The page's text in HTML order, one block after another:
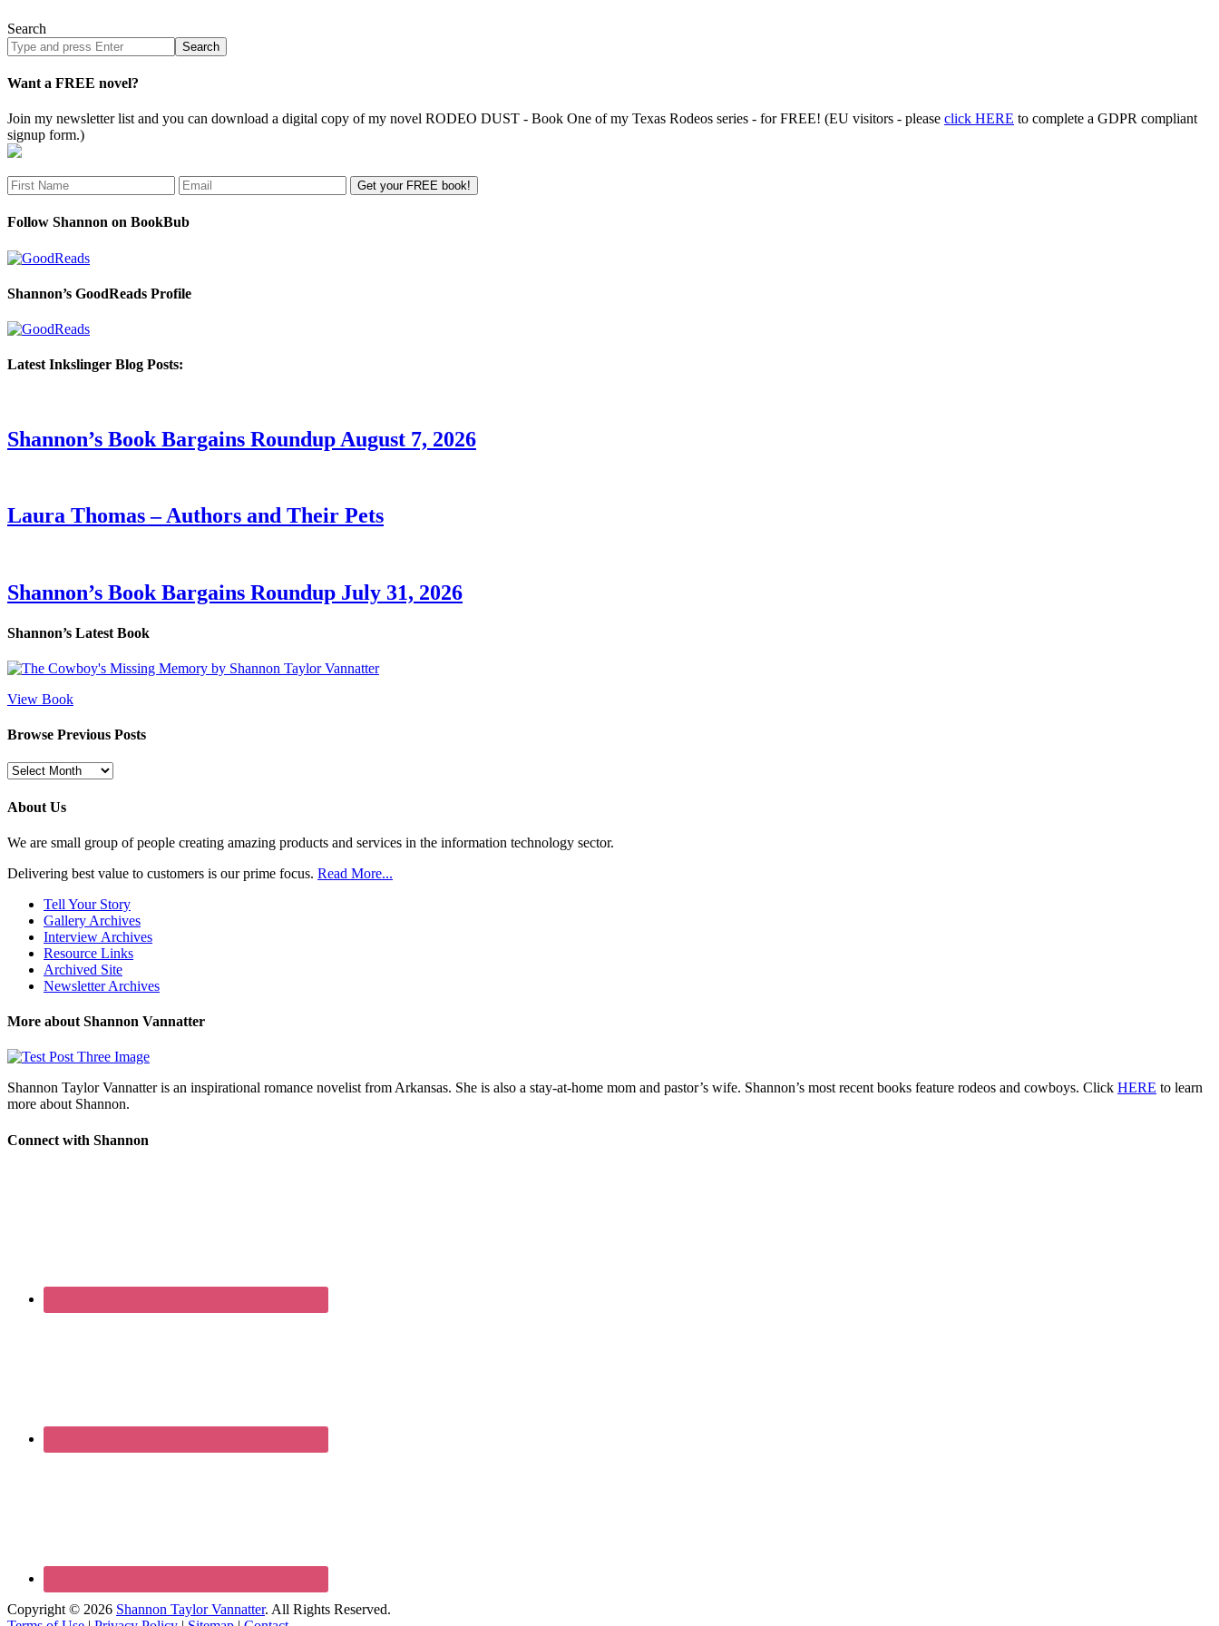
Search
Search
site
Want a FREE novel?
Join my newsletter list and you can download a digital copy of my novel RODEO DUST - Book One of my Texas Rodeos series - for FREE! (EU visitors - please click HERE to complete a GDPR compliant
signup form.)
Follow Shannon on BookBub
Shannon’s GoodReads Profile
Latest Inkslinger Blog Posts:
Shannon’s Book Bargains Roundup August 7, 2026
Laura Thomas – Authors and Their Pets
Shannon’s Book Bargains Roundup July 31, 2026
Shannon’s Latest Book
View Book
Browse Previous Posts
Browse
Posts
About Us
We are small group of people creating amazing products and services in the information technology sector.
Delivering best value to customers is our prime focus. Read More...
Tell Your Story
Gallery Archives
Interview Archives
Resource Links
Archived Site
Newsletter Archives
More about Shannon Vannatter
Shannon Taylor Vannatter is an inspirational romance novelist from Arkansas. She is also a stay-at-home mom and pastor’s wife. Shannon’s most recent books feature rodeos and cowboys. Click HERE to learn
more about Shannon.
Connect with Shannon
Copyright © 2026 Shannon Taylor Vannatter. All Rights Reserved.